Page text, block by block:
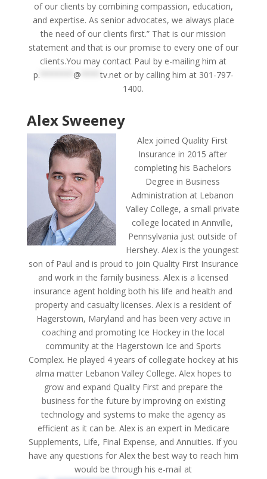
of our clients by combining compassion, education,
and expertise. As senior advocates, we always place
the need of our clients first.” That is our mission
statement and that is our promise to every one of our
clients.You may contact Paul by e-mailing him at
p.
@ ****tv.netor by calling him at 301-797-
1400.
Alex Sweeney
Alex joined Quality First
Insurance in 2015 after
completing his Bachelors
Degree in Business
Administration at Lebanon
Valley College, a small private
college located in Annville,
Pennsylvania just outside of
Hershey. Alex is the youngest
son of Paul and is proud to join Quality First Insurance
and work in the family business. Alex is a licensed
insurance agent holding both his life and health and
property and casualty licenses. Alex is a resident of
Hagerstown, Maryland and has been very active in
coaching and promoting Ice Hockey in the local
community at the Hagerstown Ice and Sports
Complex. He played 4 years of collegiate hockey at his
alma matter Lebanon Valley College. Alex hopes to
grow and expand Quality First and prepare the
business for the future by improving on existing
technology and systems to make the agency as
efficient as it can be. Alex is an expert in Medicare
Supplements, Life, Final Expense, and Annuities. If you
have any questions for Alex the best way to reach him
would be through his e-mail at